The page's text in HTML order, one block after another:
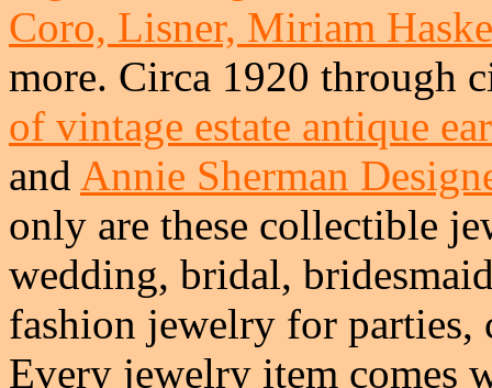
Coro, Lisner, Miriam
more. Circa 1920 through
of vintage estate antique
and Annie Sherman
only are these collectible
wedding, bridal,
fashion jewelry for parties,
Every jewelry item comes